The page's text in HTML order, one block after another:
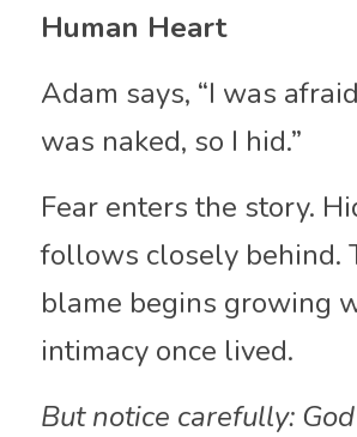
Human Heart
Adam says, “I was
was naked, so I hid.”
Fear enters the story.
follows closely behind.
blame begins growing
intimacy once lived.
But notice carefully: